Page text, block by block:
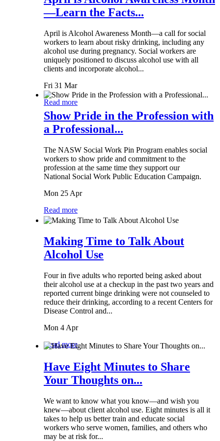
—Learn the Facts...
April is Alcohol Awareness Month—a call for social
workers to learn about risky drinking, including any
alcohol use during pregnancy. Social workers are
uniquely positioned to discuss alcohol use with all
clients and incorporate alcohol...
Fri 31 Mar
Read more
Show Pride in the Profession with
a Professional...
The NASW Social Work Pin Program enables social
workers to show pride and commitment to the
profession at the same time they support our
National Social Work Public Education Campaign.
Mon 25 Apr
Read more
Making Time to Talk About
Alcohol Use
Four in five adults who reported being asked about
their alcohol use at a checkup in the past two years and
reported current binge drinking were not counseled to
reduce their drinking, according to a recent Centers for
Disease Control and...
Mon 4 Apr
Read more
Have Eight Minutes to Share
Your Thoughts on...
We want to know what you know—and wish you
knew—about client alcohol use. Eight minutes is all it
takes to help us better train and educate social
workers who serve women, families, and others who
may be at risk for...